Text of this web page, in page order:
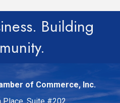
Building
of Commerce, Inc.